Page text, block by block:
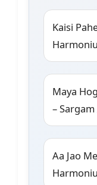
Kaisi
Maya
–
Aa Jao